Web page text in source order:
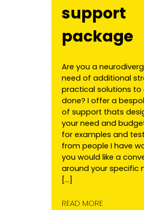
support
package
Are you a
need of additional
practical solutions to
done? I offer a
of support thats
your need and
for examples and
from people I have
you would like a
around your specific
[…]
READ MORE